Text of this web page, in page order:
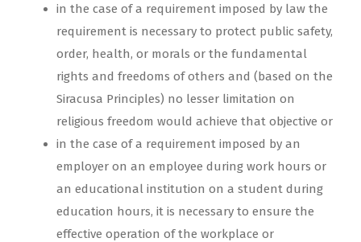
in the case of a requirement imposed by law the
requirement is necessary to protect public safety,
order, health, or morals or the fundamental
rights and freedoms of others and (based on the
Siracusa Principles) no lesser limitation on
religious freedom would achieve that objective or
in the case of a requirement imposed by an
employer on an employee during work hours or
an educational institution on a student during
education hours, it is necessary to ensure the
effective operation of the workplace or